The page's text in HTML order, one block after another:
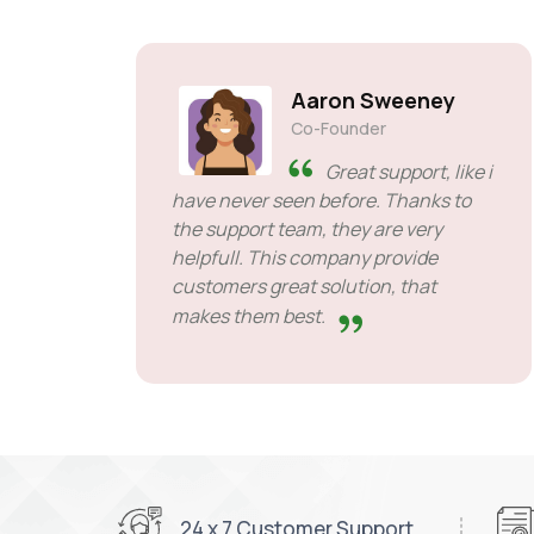
Aaron Sweeney
Co-Founder
Great support, like i
have never seen before. Thanks to
the support team, they are very
helpfull. This company provide
customers great solution, that
makes them best.
24 x 7 Customer Support